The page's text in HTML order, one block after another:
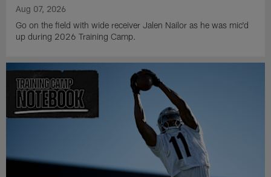
Aug 07, 2026
Go on the field with wide receiver Jalen Nailor as he was mic'd
up during 2026 Training Camp.